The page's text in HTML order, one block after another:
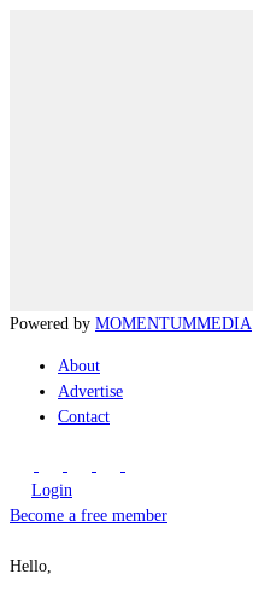
Powered by MOMENTUMMEDIA
About
Advertise
Contact
Login
Become a free member
Hello,